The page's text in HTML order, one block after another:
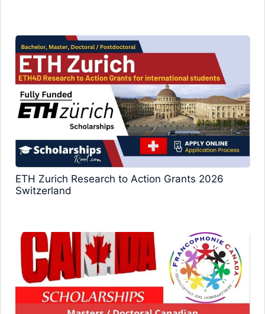
ETH Zurich Research to Action Grants 2026
Switzerland